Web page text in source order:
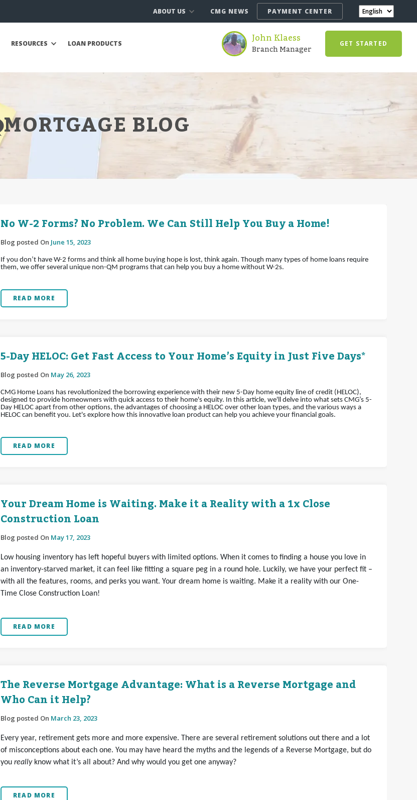
ABOUT US CMG NEWS PAYMENT CENTER
RESOURCES LOAN PRODUCTS John Klaess
Branch Manager GET STARTED
MORTGAGE BLOG
No W-2 Forms? No Problem. We Can Still Help You Buy a Home!
Blog posted On June 15, 2023
If you don’t have W-2 forms and think all home buying hope is lost, think again. Though many types of home loans require
them, we offer several unique non-QM programs that can help you buy a home without W-2s.
READ MORE
5-Day HELOC: Get Fast Access to Your Home’s Equity in Just Five Days*
Blog posted On May 26, 2023
CMG Home Loans has revolutionized the borrowing experience with their new 5-Day home equity line of credit (HELOC),
designed to provide homeowners with quick access to their home's equity. In this article, we'll delve into what sets CMG’s 5-
Day HELOC apart from other options, the advantages of choosing a HELOC over other loan types, and the various ways a
HELOC can benefit you. Let's explore how this innovative loan product can help you achieve your financial goals.
READ MORE
Your Dream Home is Waiting. Make it a Reality with a 1x Close
Construction Loan
Blog posted On May 17, 2023
Low housing inventory has left hopeful buyers with limited options. When it comes to finding a house you love in
an inventory-starved market, it can feel like fitting a square peg in a round hole. Luckily, we have your perfect fit –
with all the features, rooms, and perks you want. Your dream home is waiting. Make it a reality with our One-
Time Close Construction Loan!
READ MORE
The Reverse Mortgage Advantage: What is a Reverse Mortgage and
Who Can it Help?
Blog posted On March 23, 2023
Every year, retirement gets more and more expensive. There are several retirement solutions out there and a lot
of misconceptions about each one. You may have heard the myths and the legends of a Reverse Mortgage, but do
you really know what it’s all about? And why would you get one anyway?
READ MORE